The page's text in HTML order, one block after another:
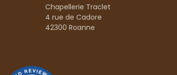
Chapellerie Traclet
4 rue de Cadore
42300 Roanne